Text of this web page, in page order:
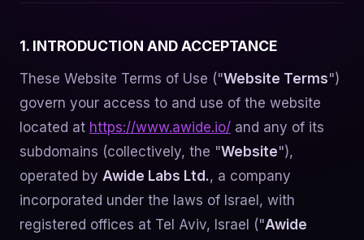
1. INTRODUCTION AND ACCEPTANCE
These Website Terms of Use ("Website Terms")
govern your access to and use of the website
located at https://www.awide.io/ and any of its
subdomains (collectively, the "Website"),
operated by Awide Labs Ltd., a company
incorporated under the laws of Israel, with
registered offices at Tel Aviv, Israel ("Awide